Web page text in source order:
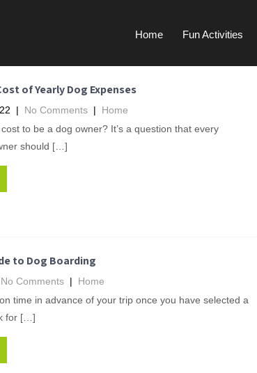
Home Fun Activities
of Yearly Dog Expenses
| No Comments | Home
to be a dog owner? It’s a question that every
should […]
to Dog Boarding
No Comments | Home
time in advance of your trip once you have selected a
for […]